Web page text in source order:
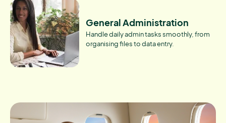
General Administration
Handle daily admin tasks smoothly, from
organising files to data entry.